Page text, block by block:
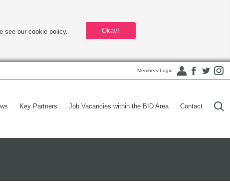
see our cookie policy. Okay!
Members Login
Key Partners Job Vacancies within the BID Area Contact